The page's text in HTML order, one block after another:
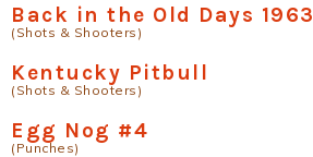
Back in the Old Days 1963
(Shots & Shooters)
Kentucky Pitbull
(Shots & Shooters)
Egg Nog #4
(Punches)